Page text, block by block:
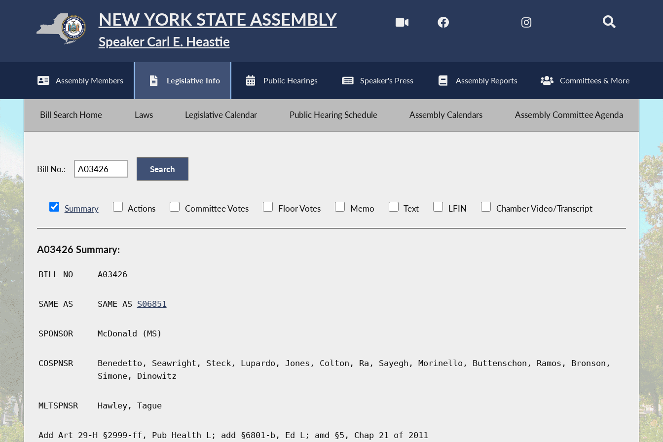
NEW YORK STATE ASSEMBLY
Speaker Carl E. Heastie
Assembly Members Legislative Info Public Hearings Speaker's Press Assembly Reports Committees & More
Bill Search Home Laws Legislative Calendar Public Hearing Schedule Assembly Calendars Assembly Committee Agenda
Bill No.:
Summary Actions Committee Votes Floor Votes Memo Text LFIN Chamber Video/Transcript
A03426 Summary:
BILL NO A03426
SAME AS SAME AS S06851
SPONSOR McDonald (MS)
COSPNSR
Benedetto, Seawright, Steck, Lupardo, Jones, Colton, Ra, Sayegh, Morinello, Buttenschon, Ramos, Bronson,
Simone, Dinowitz
MLTSPNSR Hawley, Tague
Add Art 29-H §2999-ff, Pub Health L; add §6801-b, Ed L; amd §5, Chap 21 of 2011